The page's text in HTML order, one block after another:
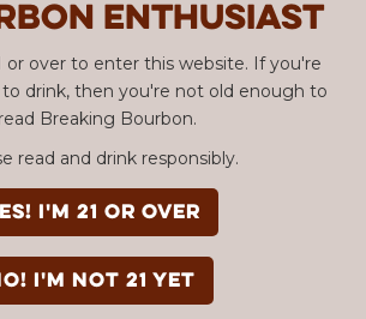
enthusiast
or over to enter this website. If you're
drink, then you're not old enough to
read Breaking Bourbon.
read and drink responsibly.
I'm 21 or over
I'm not 21 yet